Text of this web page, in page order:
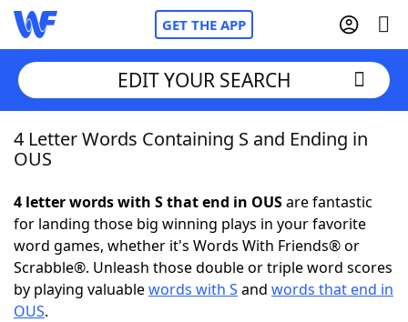
GET THE APP
Home
NYT Crossplay Cheat
ScrabbleHelpers
EDIT YOUR SEARCH
4 Letter Words Containing S and Ending in
OUS
4 letter words with S that end in OUSare fantastic
for landing those big winning plays in your favorite
word games, whether it's Words With Friends® or
Scrabble®. Unleash those double or triple word scores
by playing valuablewords with S and words that end in
OUS.